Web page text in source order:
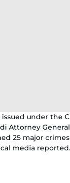
under the
Attorney
25 major
media reported.